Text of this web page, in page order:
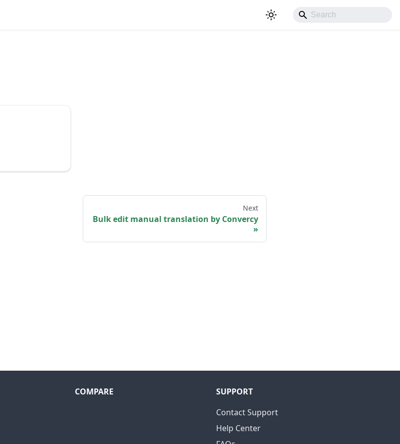
Next
Bulk edit manual translation by Convercy
COMPARE
SUPPORT
Contact Support
Help Center